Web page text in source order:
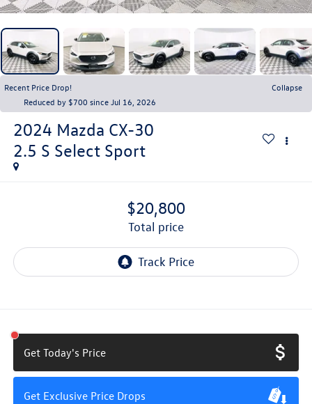
Recent Price Drop!
Collapse
Reduced by $700 since Jul 16, 2026
2024 Mazda CX-30
2.5 S Select Sport
$20,800
total price
Get Today's Price
Get Exclusive Price Drops